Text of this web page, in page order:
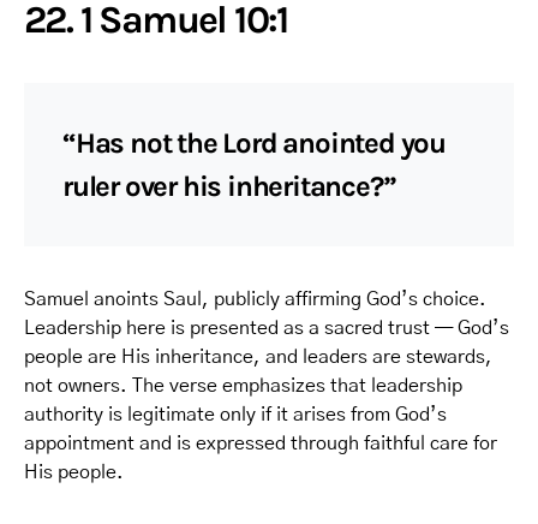
22. 1 Samuel 10:1
“Has not the Lord anointed you
ruler over his inheritance?”
Samuel anoints Saul, publicly affirming God’s choice.
Leadership here is presented as a sacred trust — God’s
people are His inheritance, and leaders are stewards,
not owners. The verse emphasizes that leadership
authority is legitimate only if it arises from God’s
appointment and is expressed through faithful care for
His people.